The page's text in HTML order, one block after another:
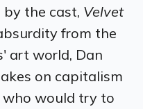
the cast, Velvet
from the
art world, Dan
on capitalism
who would try to